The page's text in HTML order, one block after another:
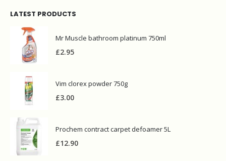
LATEST PRODUCTS
Mr Muscle bathroom platinum 750ml
£2.95
Vim clorex powder 750g
£3.00
Prochem contract carpet defoamer 5L
£12.90